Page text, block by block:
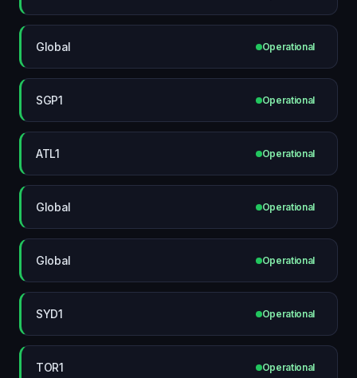
Global Operational
SGP1 Operational
ATL1 Operational
Global Operational
Global Operational
SYD1 Operational
TOR1 Operational